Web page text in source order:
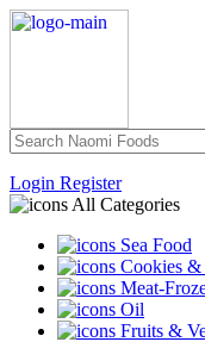
Login Register
All Categories
Sea Food
Cookies &
Meat-
Oil
Fruits &